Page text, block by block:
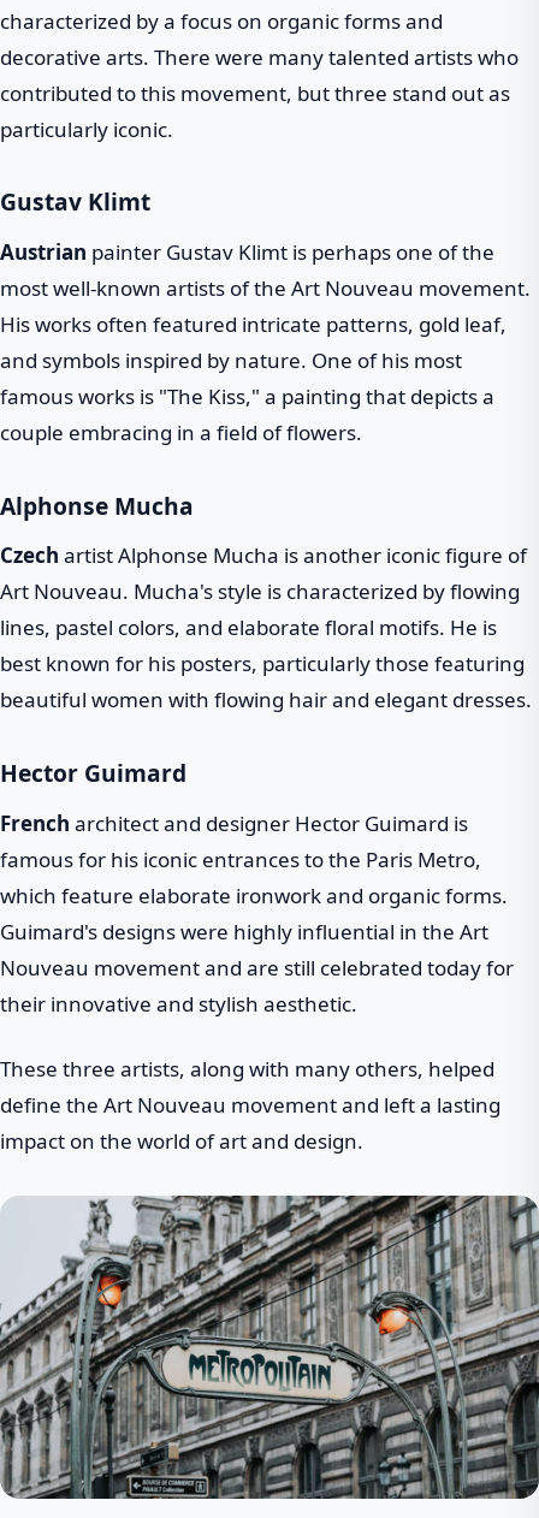
characterized by a focus on organic forms and
decorative arts. There were many talented artists who
contributed to this movement, but three stand out as
particularly iconic.
Gustav Klimt
Austrian painter Gustav Klimt is perhaps one of the
most well-known artists of the Art Nouveau movement.
His works often featured intricate patterns, gold leaf,
and symbols inspired by nature. One of his most
famous works is "The Kiss," a painting that depicts a
couple embracing in a field of flowers.
Alphonse Mucha
Czech artist Alphonse Mucha is another iconic figure of
Art Nouveau. Mucha's style is characterized by flowing
lines, pastel colors, and elaborate floral motifs. He is
best known for his posters, particularly those featuring
beautiful women with flowing hair and elegant dresses.
Hector Guimard
French architect and designer Hector Guimard is
famous for his iconic entrances to the Paris Metro,
which feature elaborate ironwork and organic forms.
Guimard's designs were highly influential in the Art
Nouveau movement and are still celebrated today for
their innovative and stylish aesthetic.
These three artists, along with many others, helped
define the Art Nouveau movement and left a lasting
impact on the world of art and design.